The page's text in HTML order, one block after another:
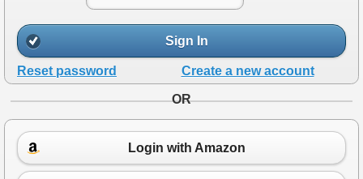
Sign In
Reset password Create a new account
OR
Login with Amazon